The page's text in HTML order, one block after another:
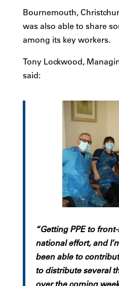
Bournemouth,
was also able to share
among its key workers.
Tony Lockwood,
said:
“Getting PPE to
national effort, and
been able to
to distribute several
over the coming